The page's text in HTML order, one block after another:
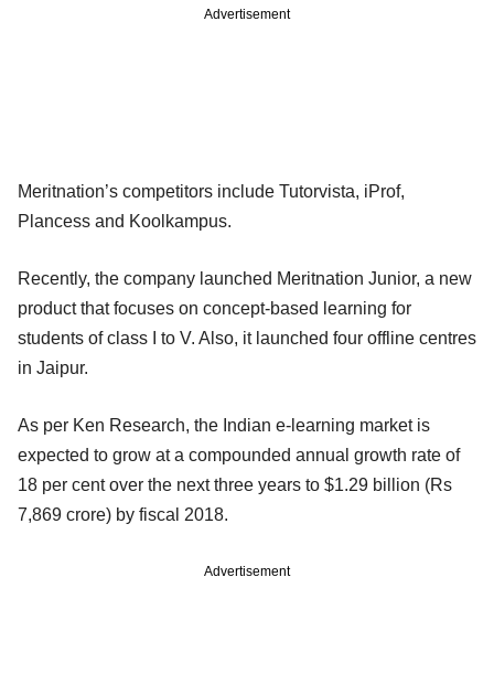
Advertisement
Meritnation’s competitors include Tutorvista, iProf,
Plancess and Koolkampus.
Recently, the company launched Meritnation Junior, a new
product that focuses on concept-based learning for
students of class I to V. Also, it launched four offline centres
in Jaipur.
As per Ken Research, the Indian e-learning market is
expected to grow at a compounded annual growth rate of
18 per cent over the next three years to $1.29 billion (Rs
7,869 crore) by fiscal 2018.
Advertisement